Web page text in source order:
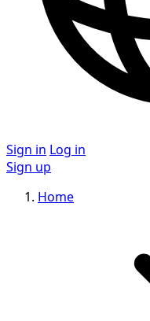
Sign in Log in
Sign up
Home